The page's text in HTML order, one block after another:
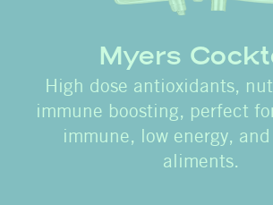
Myers
High dose antioxidants,
immune boosting, perfect
immune, low energy,
aliments.